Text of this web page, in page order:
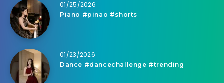
01/25/2026
Piano #pinao #shorts
01/23/2026
Dance #dancechallenge #trending